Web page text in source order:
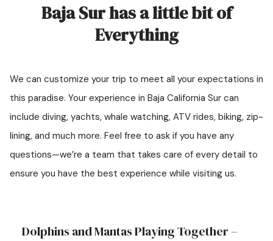
Baja Sur has a little bit of
Everything
We can customize your trip to meet all your expectations in
this paradise. Your experience in Baja California Sur can
include diving, yachts, whale watching, ATV rides, biking, zip-
lining, and much more. Feel free to ask if you have any
questions—we’re a team that takes care of every detail to
ensure you have the best experience while visiting us.
Dolphins and Mantas Playing Together –